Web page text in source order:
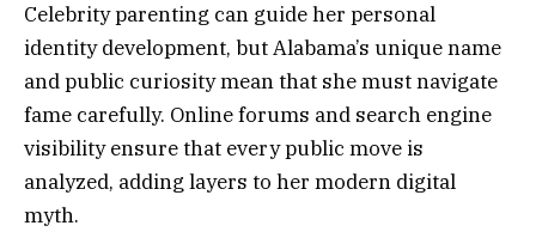
Celebrity parenting can guide her personal
identity development, but Alabama’s unique name
and public curiosity mean that she must navigate
fame carefully. Online forums and search engine
visibility ensure that every public move is
analyzed, adding layers to her modern digital
myth.